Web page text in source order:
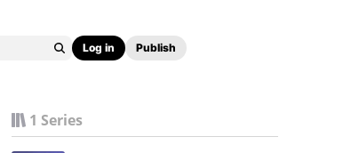
Log in Publish
1 Series